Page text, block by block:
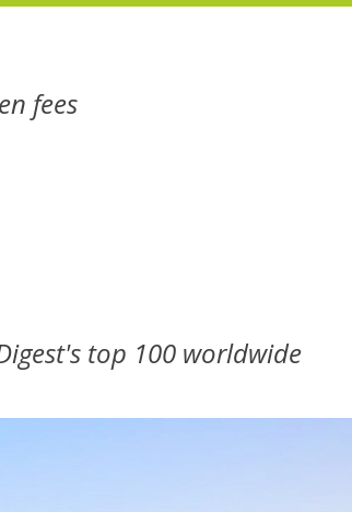
fees
top 100 worldwide